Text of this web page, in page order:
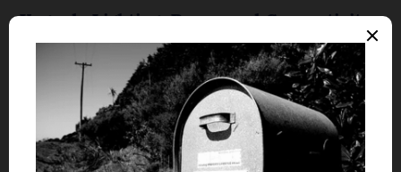
Upgrade Lighting, Power, and Connectivity
Swap a single bulb for bright, efficient fixtures that
deliver even coverage. Add a dedicated circuit for hobby
tools, and place outlets every six to eight feet along a
work wall. A Wi-Fi extender or hardwired access point
keeps smart devices and chargers reliable. Choose a high-
CFM exhaust fan if you solder, finish wood, or run small